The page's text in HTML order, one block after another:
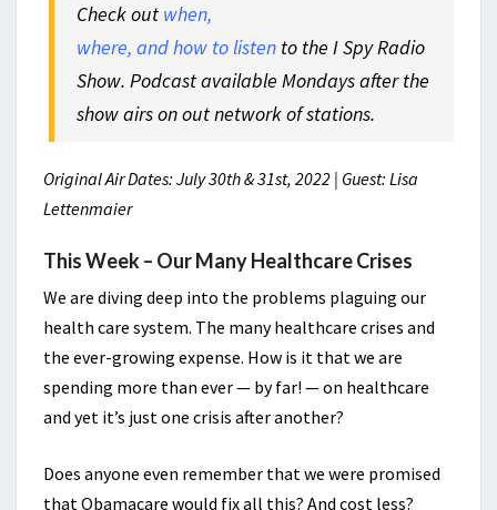
Check out when,
where, and how to listen to the I Spy Radio
Show. Podcast available Mondays after the
show airs on out network of stations.
Original Air Dates: July 30th & 31st, 2022 | Guest: Lisa
Lettenmaier
This Week – Our Many Healthcare Crises
We are diving deep into the problems plaguing our
health care system. The many healthcare crises and
the ever-growing expense. How is it that we are
spending more than ever — by far! — on healthcare
and yet it’s just one crisis after another?
Does anyone even remember that we were promised
that Obamacare would fix all this? And cost less?